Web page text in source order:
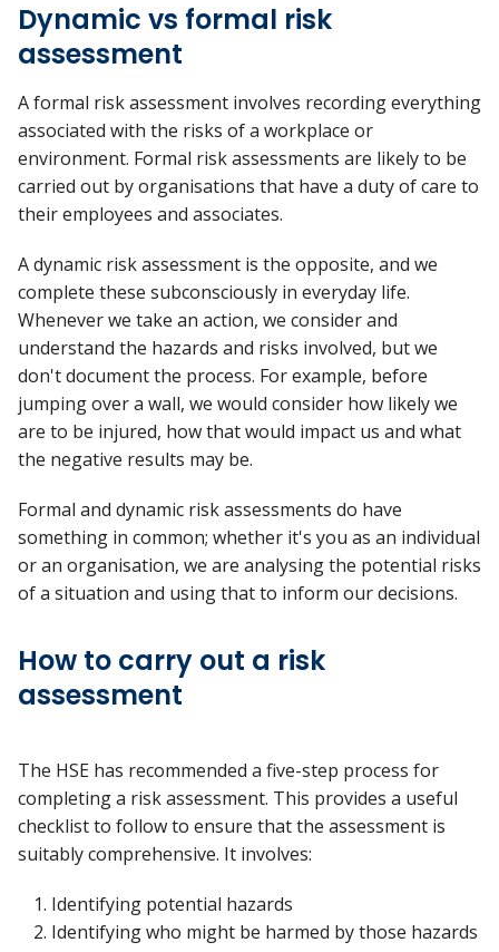
Dynamic vs formal risk
assessment
A formal risk assessment involves recording everything
associated with the risks of a workplace or
environment. Formal risk assessments are likely to be
carried out by organisations that have a duty of care to
their employees and associates.
A dynamic risk assessment is the opposite, and we
complete these subconsciously in everyday life.
Whenever we take an action, we consider and
understand the hazards and risks involved, but we
don't document the process. For example, before
jumping over a wall, we would consider how likely we
are to be injured, how that would impact us and what
the negative results may be.
Formal and dynamic risk assessments do have
something in common; whether it's you as an individual
or an organisation, we are analysing the potential risks
of a situation and using that to inform our decisions.
How to carry out a risk
assessment
The HSE has recommended a five-step process for
completing a risk assessment. This provides a useful
checklist to follow to ensure that the assessment is
suitably comprehensive. It involves:
Identifying potential hazards
Identifying who might be harmed by those hazards